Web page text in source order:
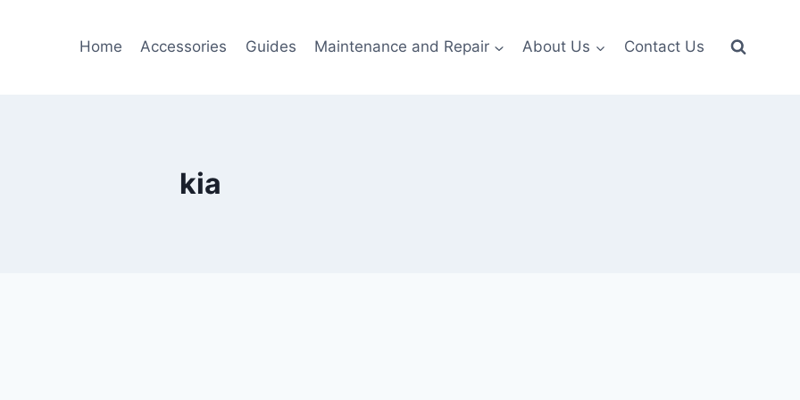
Home Accessories Guides Maintenance and Repair About Us Contact Us
kia